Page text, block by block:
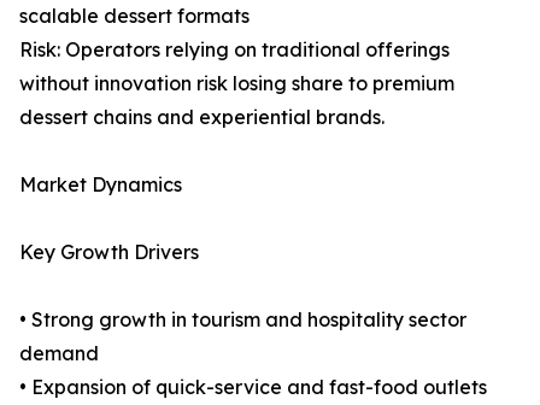
scalable dessert formats
Risk: Operators relying on traditional offerings
without innovation risk losing share to premium
dessert chains and experiential brands.
Market Dynamics
Key Growth Drivers
• Strong growth in tourism and hospitality sector
demand
• Expansion of quick-service and fast-food outlets